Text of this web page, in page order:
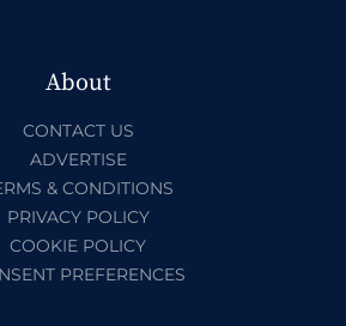
About
CONTACT US
ADVERTISE
& CONDITIONS
PRIVACY POLICY
COOKIE POLICY
PREFERENCES